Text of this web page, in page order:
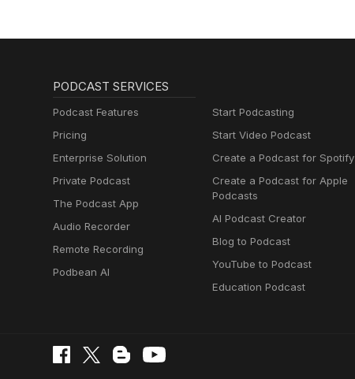
PODCAST SERVICES
Podcast Features
Pricing
Enterprise Solution
Private Podcast
The Podcast App
Audio Recorder
Remote Recording
Podbean AI
Start Podcasting
Start Video Podcast
Create a Podcast for Spotify
Create a Podcast for Apple
Podcasts
AI Podcast Creator
Blog to Podcast
YouTube to Podcast
Education Podcast